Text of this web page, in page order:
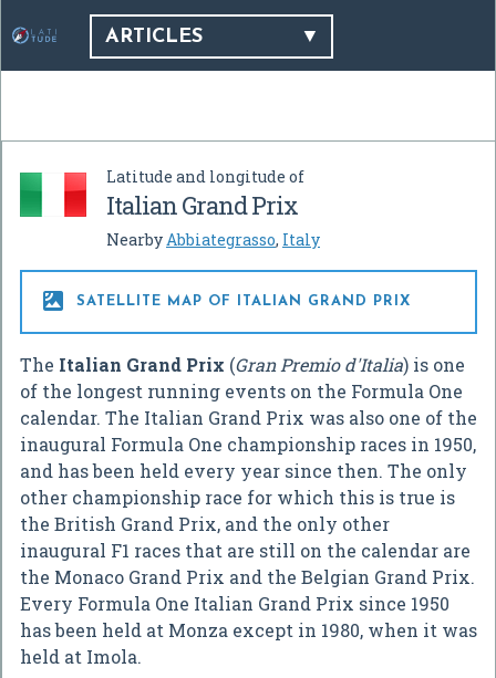
ARTICLES
Latitude and longitude of
Italian Grand Prix
NearbyAbbiategrasso, Italy
 SATELLITE MAP OF ITALIAN GRAND PRIX
The Italian Grand Prix (Gran Premio d'Italia) is one
of the longest running events on the Formula One
calendar. The Italian Grand Prix was also one of the
inaugural Formula One championship races in 1950,
and has been held every year since then. The only
other championship race for which this is true is
the British Grand Prix, and the only other
inaugural F1 races that are still on the calendar are
the Monaco Grand Prix and the Belgian Grand Prix.
Every Formula One Italian Grand Prix since 1950
has been held at Monza except in 1980, when it was
held at Imola.